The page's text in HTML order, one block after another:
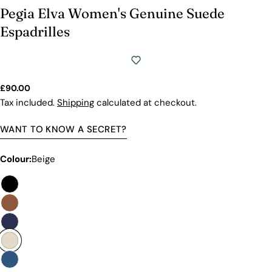
Pegia Elva Women's Genuine Suede
Espadrilles
Regular
price
£90.00
Tax included. Shipping calculated at checkout.
WANT TO KNOW A SECRET?
Colour:Beige